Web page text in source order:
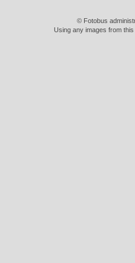
© Fotobus
Using any images from